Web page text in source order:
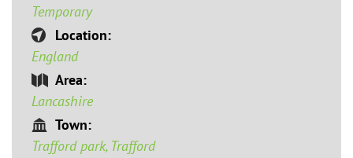
Temporary
Location:
England
Area:
Lancashire
Town:
Trafford park, Trafford